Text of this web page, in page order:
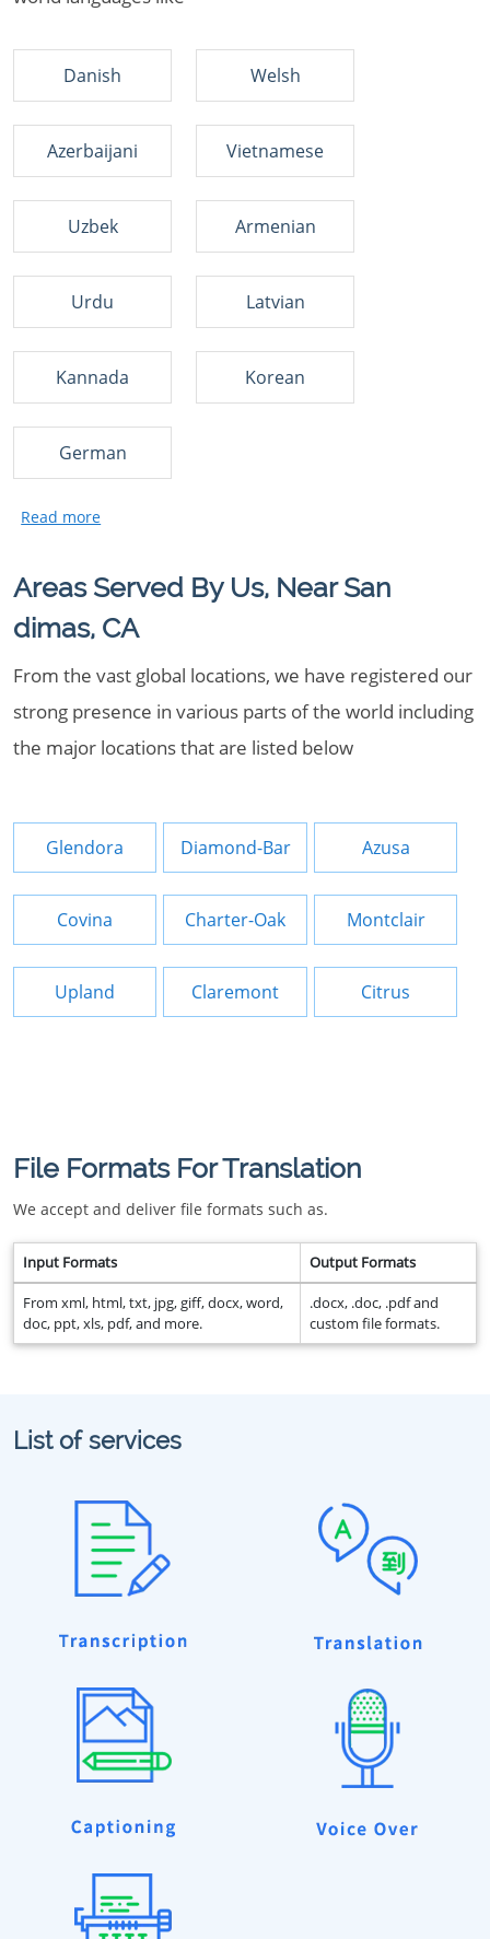
Danish Welsh
Azerbaijani Vietnamese
Uzbek Armenian
Urdu Latvian
Kannada Korean
German
Areas Served By Us, Near San
dimas, CA
From the vast global locations, we have registered our
strong presence in various parts of the world including
the major locations that are listed below
Glendora Diamond-Bar Azusa
Covina Charter-Oak Montclair
Upland Claremont Citrus
File Formats For Translation
We accept and deliver file formats such as.
Input Formats Output Formats
From xml, html, txt, jpg, giff, docx, word,
doc, ppt, xls, pdf, and more.
.docx, .doc, .pdf and
custom file formats.
List of services